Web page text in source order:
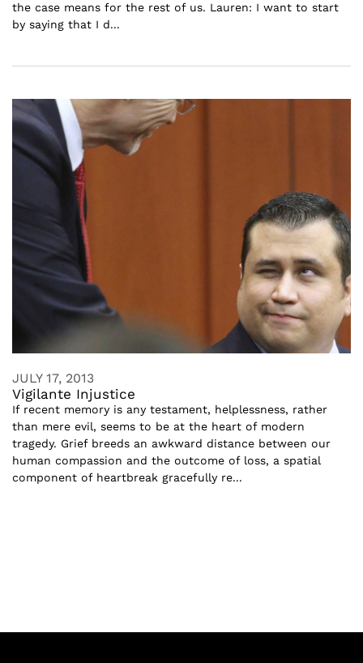
the case means for the rest of us. Lauren: I want to start
by saying that I d...
JULY 17, 2013
Vigilante Injustice
If recent memory is any testament, helplessness, rather
than mere evil, seems to be at the heart of modern
tragedy. Grief breeds an awkward distance between our
human compassion and the outcome of loss, a spatial
component of heartbreak gracefully re...